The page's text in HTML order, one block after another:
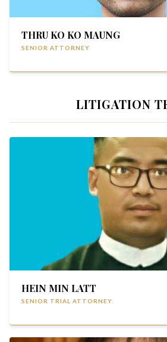
THRU KO KO MAUNG
SENIOR ATTORNEY
LITIGATION
HEIN MIN LATT
SENIOR TRIAL ATTORNEY